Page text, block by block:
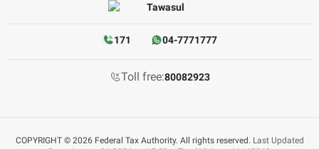
171 04-7771777
Toll free:80082923
COPYRIGHT © 2026 Federal Tax Authority. All rights reserved. Last Updated